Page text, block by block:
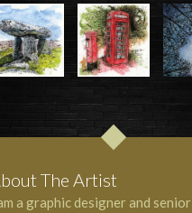
The Artist
a graphic designer and senior